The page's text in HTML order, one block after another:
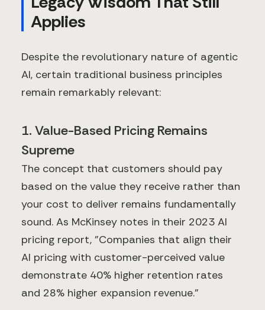
Applies
Despite the revolutionary nature of agentic
AI, certain traditional business principles
remain remarkably relevant:
1. Value-Based Pricing Remains
Supreme
The concept that customers should pay
based on the value they receive rather than
your cost to deliver remains fundamentally
sound. As McKinsey notes in their 2023 AI
pricing report, "Companies that align their
AI pricing with customer-perceived value
demonstrate 40% higher retention rates
and 28% higher expansion revenue."